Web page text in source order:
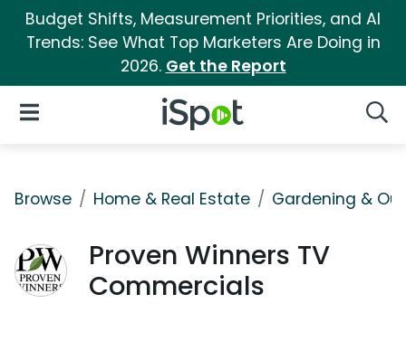
Budget Shifts, Measurement Priorities, and AI
Trends: See What Top Marketers Are Doing in
2026. Get the Report
iSpot Logo
Open Navigation
Browse Home & Real Estate Gardening &
Proven Winners TV
Commercials